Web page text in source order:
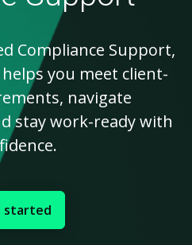
Compliance Support,
you meet client-
navigate
stay work-ready with
started